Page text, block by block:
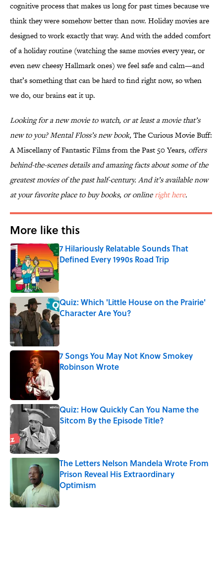
cognitive process that makes us long for past times because we
think they were somehow better than now. Holiday movies are
designed to work exactly that way. And with the added comfort
of a holiday routine (watching the same movies every year, or
even new cheesy Hallmark ones) we feel safe and calm—and
that’s something that can be hard to find right now, so when
we do, our brains eat it up.
Looking for a new movie to watch, or at least a movie that’s
new to you? Mental Floss’s new book,The Curious Movie Buff:
A Miscellany of Fantastic Films from the Past 50 Years, offers
behind-the-scenes details and amazing facts about some of the
greatest movies of the past half-century. And it’s available now
at your favorite place to buy books, or onlineright here.
More like this
7 Hilariously Relatable Sounds That
Defined Every 1990s Road Trip
Published by on Invalid Date
Quiz: Which 'Little House on the Prairie'
Character Are You?
Published by on Invalid Date
7 Songs You May Not Know Smokey
Robinson Wrote
Quiz: How Quickly Can You Name the
Sitcom By the Episode Title?
The Letters Nelson Mandela Wrote From
Prison Reveal His Extraordinary
Optimism
Published by on Invalid Date